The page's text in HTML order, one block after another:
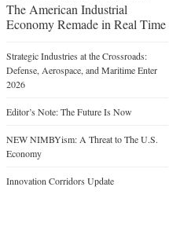
The American Industrial
Economy Remade in Real Time
Strategic Industries at the Crossroads:
Defense, Aerospace, and Maritime Enter
2026
Editor’s Note: The Future Is Now
NEW NIMBYism: A Threat to The U.S.
Economy
Innovation Corridors Update